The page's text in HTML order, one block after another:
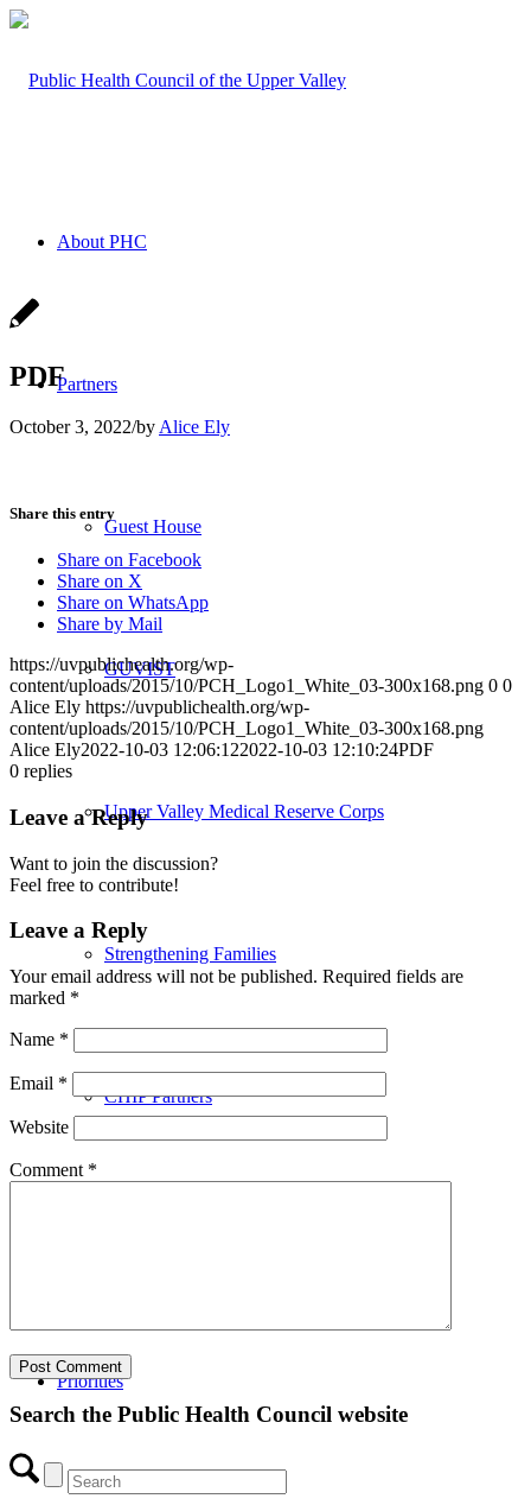
About PHC
Partners
Guest House
GUVIST
Upper Valley Medical Reserve Corps
Strengthening Families
CHIP Partners
Priorities
PDF
October 3, 2022/by Alice Ely
Share this entry
Share on Facebook
Share on X
Share on WhatsApp
Share by Mail
https://uvpublichealth.org/wp-
content/uploads/2015/10/PCH_Logo1_White_03-300x168.png 0 0
Alice Ely https://uvpublichealth.org/wp-
content/uploads/2015/10/PCH_Logo1_White_03-300x168.png
Alice Ely2022-10-03 12:06:122022-10-03 12:10:24PDF
0 replies
Leave a Reply
Want to join the discussion?
Feel free to contribute!
Leave a Reply
Your email address will not be published. Required fields are
marked *
Name *
Email *
Website
Comment *
Search the Public Health Council website